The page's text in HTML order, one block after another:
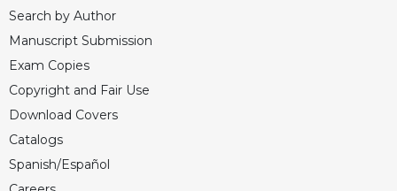
Search by Author
Manuscript Submission
Exam Copies
Copyright and Fair Use
Download Covers
Catalogs
Spanish/Español